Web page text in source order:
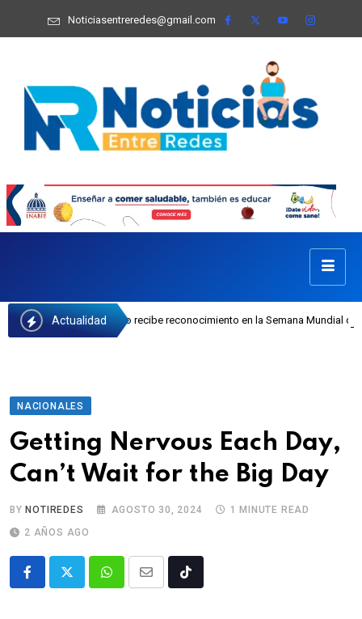
Noticiasentreredes@gmail.com
Actualidad
Castillo recibe reconocimiento en la Semana Mundial de la Lactancia
NACIONALES
Getting Nervous Each Day,
Can’t Wait for the Big Day
BYNOTIREDES AGOSTO 30, 2024
1 MINUTE READ
2 AÑOS AGO